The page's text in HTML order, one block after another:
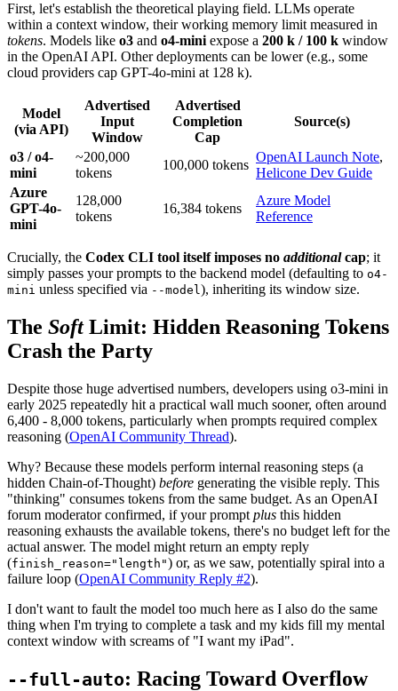
First, let's establish the theoretical playing field. LLMs operate
within a context window, their working memory limit measured in
tokens. Models like o3 and o4-mini expose a 200 k / 100 k window
in the OpenAI API. Other deployments can be lower (e.g., some
cloud providers cap GPT-4o-mini at 128 k).
Model
(via API)
Advertised
Input
Window
Advertised
Completion
Cap
Source(s)
o3 / o4-
mini
~200,000
tokens
100,000 tokens
OpenAI Launch Note,
Helicone Dev Guide
Azure
GPT-4o-
mini
128,000
tokens
16,384 tokens
Azure Model
Reference
Crucially, the Codex CLI tool itself imposes no additionalcap; it
simply passes your prompts to the backend model (defaulting to o4-
mini unless specified via --model), inheriting its window size.
The SoftLimit: Hidden Reasoning Tokens
Crash the Party
Despite those huge advertised numbers, developers using o3-mini in
early 2025 repeatedly hit a practical wall much sooner, often around
6,400 - 8,000 tokens, particularly when prompts required complex
reasoning (OpenAI Community Thread).
Why? Because these models perform internal reasoning steps (a
hidden Chain-of-Thought) before generating the visible reply. This
"thinking" consumes tokens from the same budget. As an OpenAI
forum moderator confirmed, if your prompt plus this hidden
reasoning exhausts the available tokens, there's no budget left for the
actual answer. The model might return an empty reply
(finish_reason="length") or, as we saw, potentially spiral into a
failure loop (OpenAI Community Reply #2).
I don't want to fault the model too much here as I also do the same
thing when I'm trying to complete a task and my kids fill my mental
context window with screams of "I want my iPad".
--full-auto: Racing Toward Overflow